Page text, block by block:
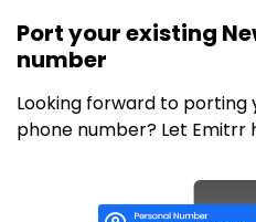
Port your existing
number
Looking forward to porting
phone number? Let Emitrr